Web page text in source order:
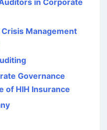
in Corporate
Management
Governance
of HIH Insurance